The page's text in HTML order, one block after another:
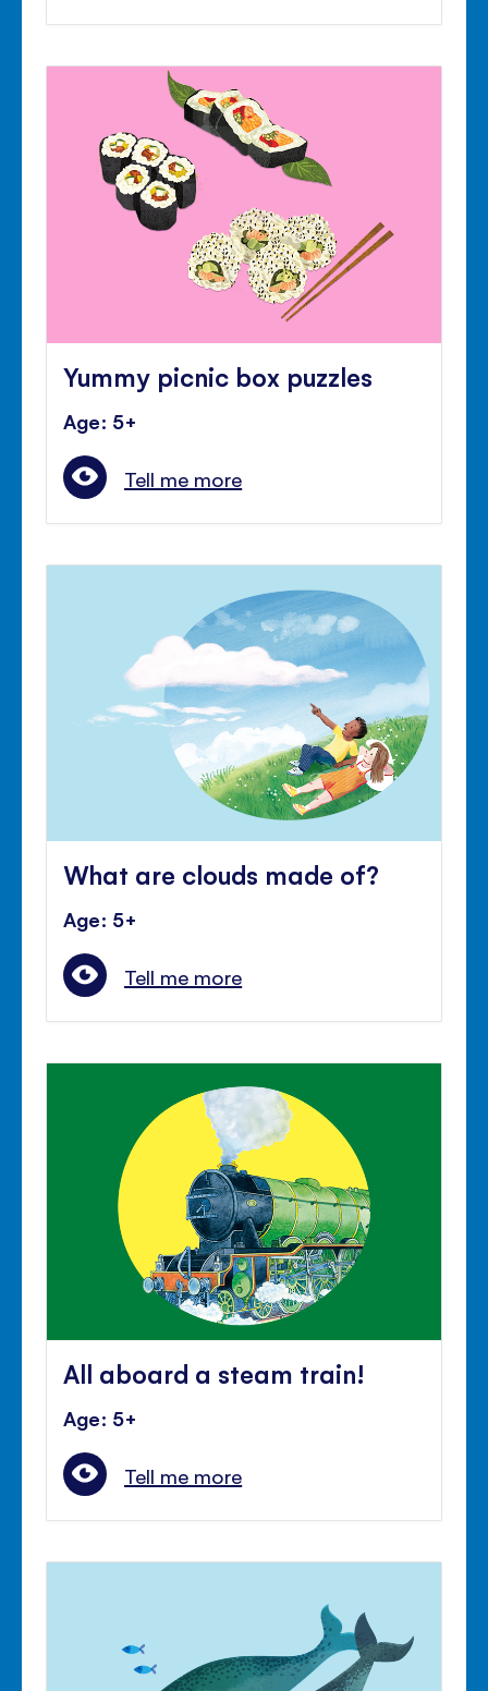
Yummy picnic box puzzles
Age: 5+
Tell me more
What are clouds made of?
Age: 5+
Tell me more
All aboard a steam train!
Age: 5+
Tell me more